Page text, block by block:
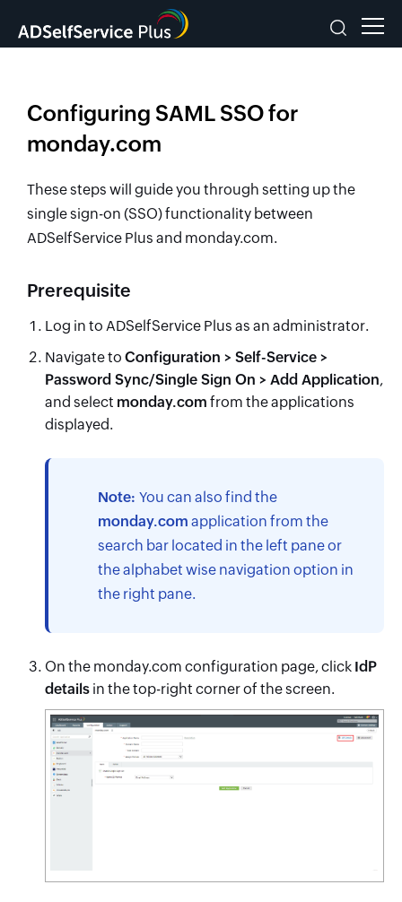
Configuring SAML SSO for
monday.com
These steps will guide you through setting up the
single sign-on (SSO) functionality between
ADSelfService Plus and monday.com.
Prerequisite
Log in to ADSelfService Plus as an administrator.
Navigate to Configuration > Self-Service >
Password Sync/Single Sign On > Add Application,
and select monday.com from the applications
displayed.
Note: You can also find the
monday.com application from the
search bar located in the left pane or
the alphabet wise navigation option in
the right pane.
On the monday.com configuration page, click IdP
details in the top-right corner of the screen.